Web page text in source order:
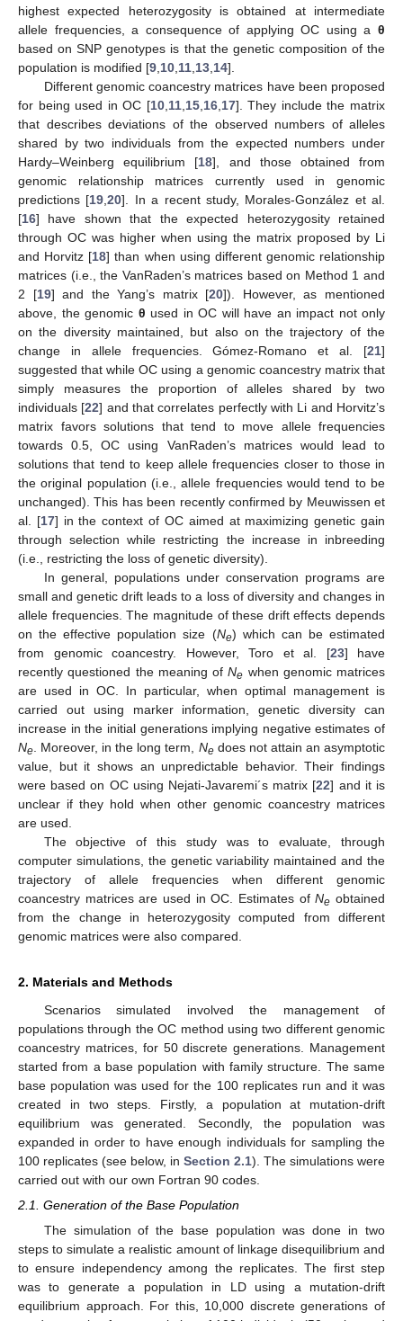
highest expected heterozygosity is obtained at intermediate
allele frequencies, a consequence of applying OC using a θ
based on SNP genotypes is that the genetic composition of the
population is modified [9 10 11 13 14].
Different genomic coancestry matrices have been proposed
for being used in OC [10, 11, 15, 16, 17]. They include the matrix
that describes deviations of the observed numbers of alleles
shared by two individuals from the expected numbers under
Hardy–Weinberg equilibrium [18], and those obtained from
genomic relationship matrices currently used in genomic
predictions [19 ,20]. In a recent study, Morales-González et al.
[16] have shown that the expected heterozygosity retained
through OC was higher when using the matrix proposed by Li
and Horvitz [18] than when using different genomic relationship
matrices (i.e., the VanRaden’s matrices based on Method 1 and
2 [19] and the Yang’s matrix [20]). However, as mentioned
above, the genomic θ used in OC will have an impact not only
on the diversity maintained, but also on the trajectory of the
change in allele frequencies. Gómez-Romano et al. [21]
suggested that while OC using a genomic coancestry matrix that
simply measures the proportion of alleles shared by two
individuals [22] and that correlates perfectly with Li and Horvitz’s
matrix favors solutions that tend to move allele frequencies
towards 0.5, OC using VanRaden’s matrices would lead to
solutions that tend to keep allele frequencies closer to those in
the original population (i.e., allele frequencies would tend to be
unchanged). This has been recently confirmed by Meuwissen et
al. [17] in the context of OC aimed at maximizing genetic gain
through selection while restricting the increase in inbreeding
(i.e., restricting the loss of genetic diversity).
In general, populations under conservation programs are
small and genetic drift leads to a loss of diversity and changes in
allele frequencies. The magnitude of these drift effects depends
on the effective population size (Ne) which can be estimated
from genomic coancestry. However, Toro et al. [23] have
recently questioned the meaning ofNe when genomic matrices
are used in OC. In particular, when optimal management is
carried out using marker information, genetic diversity can
increase in the initial generations implying negative estimates of
Ne . Moreover, in the long term, Nedoes not attain an asymptotic
value, but it shows an unpredictable behavior. Their findings
were based on OC using Nejati-Javaremi´s matrix [22] and it is
unclear if they hold when other genomic coancestry matrices
are used.
The objective of this study was to evaluate, through
computer simulations, the genetic variability maintained and the
trajectory of allele frequencies when different genomic
coancestry matrices are used in OC. Estimates ofNe obtained
from the change in heterozygosity computed from different
genomic matrices were also compared.
2. Materials and Methods
Scenarios simulated involved the management of
populations through the OC method using two different genomic
coancestry matrices, for 50 discrete generations. Management
started from a base population with family structure. The same
base population was used for the 100 replicates run and it was
created in two steps. Firstly, a population at mutation-drift
equilibrium was generated. Secondly, the population was
expanded in order to have enough individuals for sampling the
100 replicates (see below, in Section 2.1). The simulations were
carried out with our own Fortran 90 codes.
2.1. Generation of the Base Population
The simulation of the base population was done in two
steps to simulate a realistic amount of linkage disequilibrium and
to ensure independency among the replicates. The first step
was to generate a population in LD using a mutation-drift
equilibrium approach. For this, 10,000 discrete generations of